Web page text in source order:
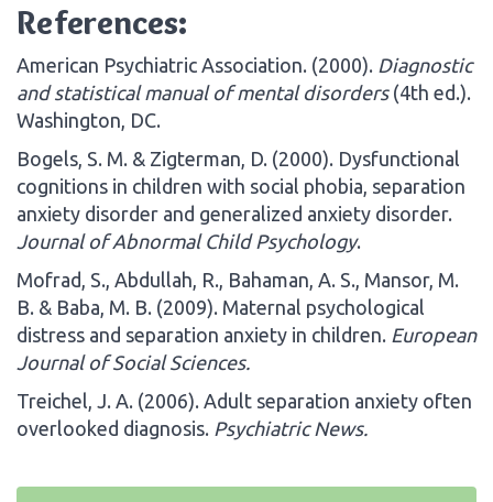
References:
American Psychiatric Association. (2000). Diagnostic
and statistical manual of mental disorders(4th ed.).
Washington, DC.
Bogels, S. M. & Zigterman, D. (2000). Dysfunctional
cognitions in children with social phobia, separation
anxiety disorder and generalized anxiety disorder.
Journal of Abnormal Child Psychology.
Mofrad, S., Abdullah, R., Bahaman, A. S., Mansor, M.
B. & Baba, M. B. (2009). Maternal psychological
distress and separation anxiety in children. European
Journal of Social Sciences.
Treichel, J. A. (2006). Adult separation anxiety often
overlooked diagnosis. Psychiatric News.